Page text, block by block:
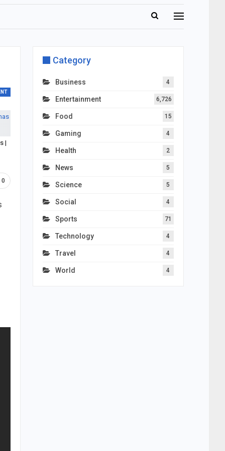
|
0
Category
Business 4
Entertainment 6,726
Food 15
Gaming 4
Health 2
News 5
Science 5
Social 4
Sports 71
Technology 4
Travel 4
World 4